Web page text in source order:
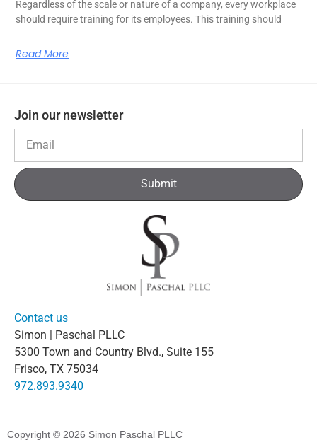
Regardless of the scale or nature of a company, every workplace
should require training for its employees. This training should
Read More
Join our newsletter
Submit
Contact us
Simon | Paschal PLLC
5300 Town and Country Blvd., Suite 155
Frisco, TX 75034
972.893.9340
Copyright © 2026 Simon Paschal PLLC